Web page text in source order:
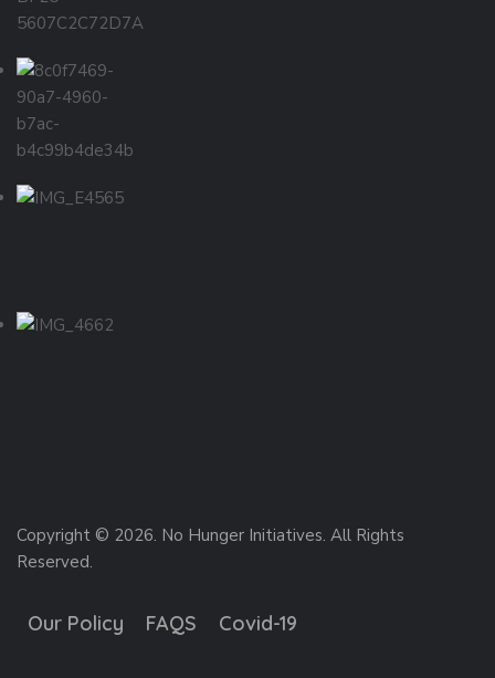
Copyright © 2026. No Hunger Initiatives. All Rights
Reserved.
Our Policy FAQS Covid-19